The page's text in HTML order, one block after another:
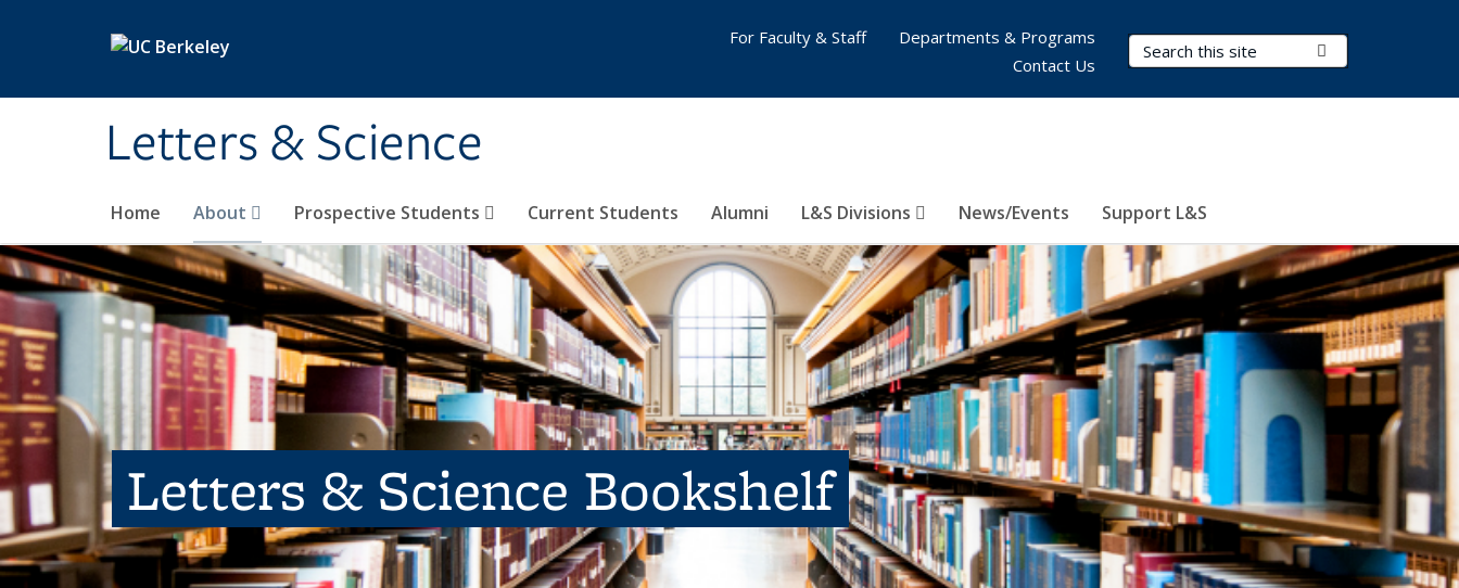
Letters & Science
Search Terms
Home About Prospective Students Current Students Alumni L&S Divisions News/Events Support L&S
For Faculty & Staff
Departments & Programs
Contact Us
Letters & Science Bookshelf